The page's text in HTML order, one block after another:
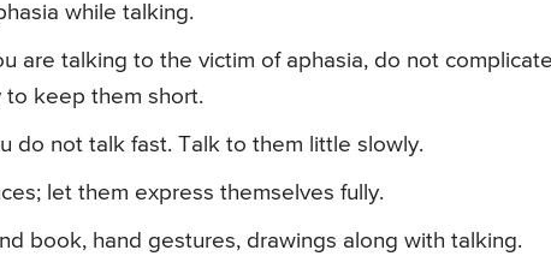
while talking.
are talking to the victim of aphasia, do not complicate
to keep them short.
do not talk fast. Talk to them little slowly.
let them express themselves fully.
book, hand gestures, drawings along with talking.